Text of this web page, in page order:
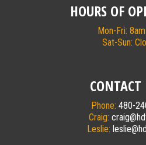
HOURS OF
Mon-Fri:
Sat-Sun:
Phone: 480-
Craig:
Leslie: